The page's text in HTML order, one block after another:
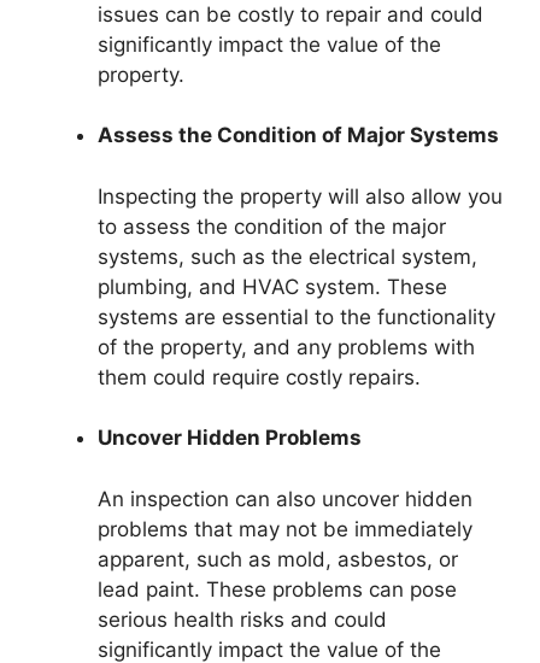
issues can be costly to repair and could
significantly impact the value of the
property.
Assess the Condition of Major Systems
Inspecting the property will also allow you
to assess the condition of the major
systems, such as the electrical system,
plumbing, and HVAC system. These
systems are essential to the functionality
of the property, and any problems with
them could require costly repairs.
Uncover Hidden Problems
An inspection can also uncover hidden
problems that may not be immediately
apparent, such as mold, asbestos, or
lead paint. These problems can pose
serious health risks and could
significantly impact the value of the